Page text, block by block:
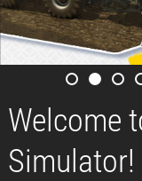
Welcome
Simulator!